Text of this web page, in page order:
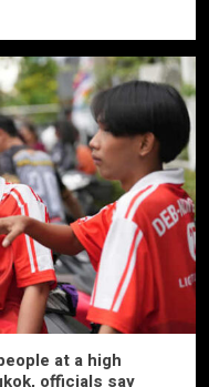
at a high
officials say